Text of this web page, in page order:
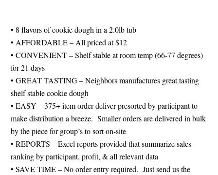
• 8 flavors of cookie dough in a 2.0lb tub
• AFFORDABLE – All priced at $12
• CONVENIENT – Shelf stable at room temp (66-77 degrees)
for 21 days
• GREAT TASTING – Neighbors manufactures great tasting
shelf stable cookie dough
• EASY – 375+ item order deliver presorted by participant to
make distribution a breeze. Smaller orders are delivered in bulk
by the piece for group’s to sort on-site
• REPORTS – Excel reports provided that summarize sales
ranking by participant, profit, & all relevant data
• SAVE TIME – No order entry required. Just send us the